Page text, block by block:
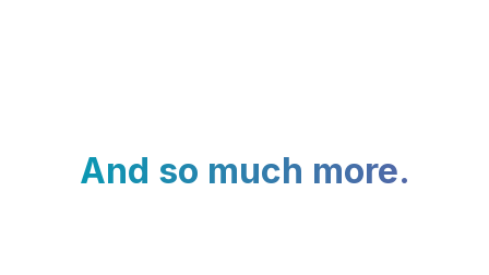
And so much more.